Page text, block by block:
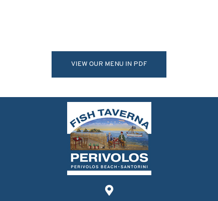
VIEW OUR MENU IN PDF